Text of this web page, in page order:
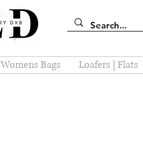
Womens Bags Loafers | Flats